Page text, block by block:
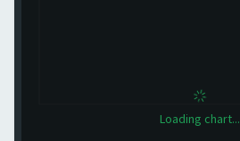
Loading chart...